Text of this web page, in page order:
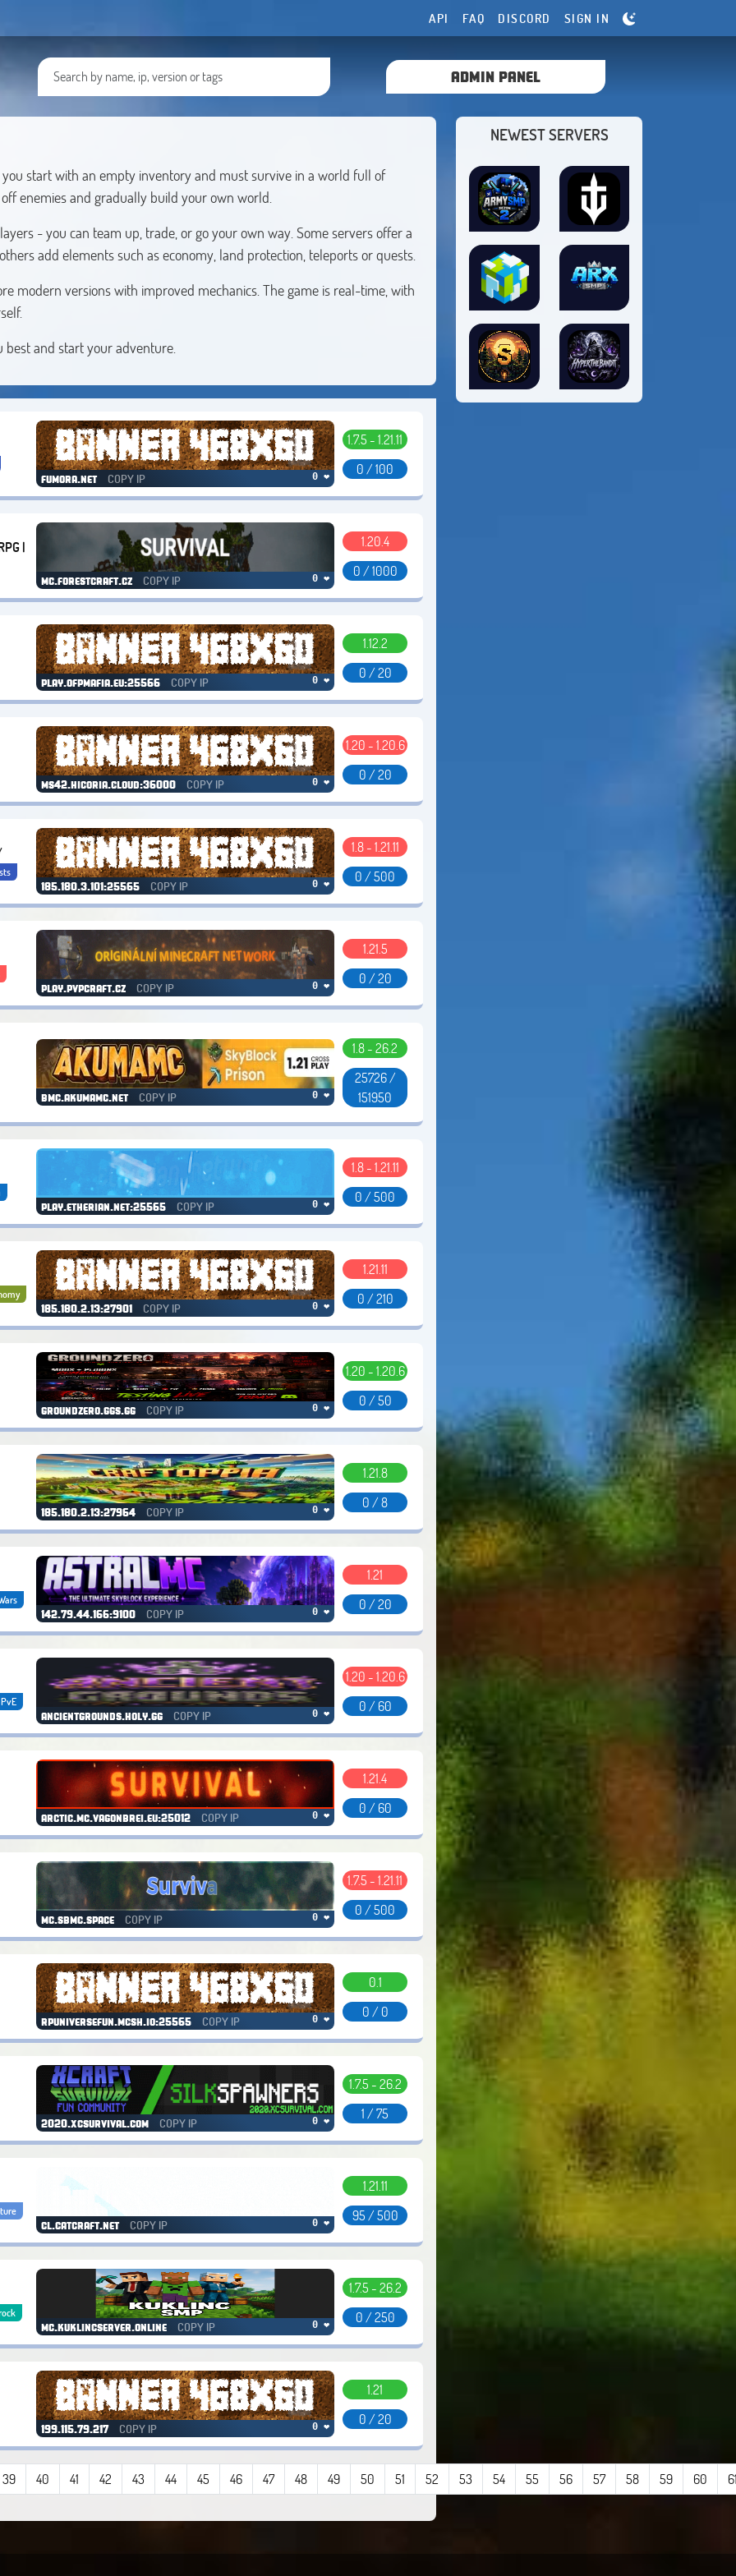
API FAQ DISCORD SIGN IN
ADMIN PANEL
start with an empty inventory and must survive in a world full of
enemies and gradually build your own world.
- you can team up, trade, or go your own way. Some servers offer a
add elements such as economy, land protection, teleports or quests.
modern versions with improved mechanics. The game is real-time, with
best and start your adventure.
fumora.net COPY IP 0 ❤
1.7.5 - 1.21.11
0 / 100
|
mc.forestcraft.cz COPY IP 0 ❤
1.20.4
0 / 1000
play.ofpmafia.eu:25566 COPY IP 0 ❤
1.12.2
0 / 20
ms42.hicoria.cloud:36000 COPY IP 0 ❤
1.20 - 1.20.6
0 / 20
185.180.3.101:25565 COPY IP 0 ❤
1.8 - 1.21.11
0 / 500
play.pvpcraft.cz COPY IP 0 ❤
1.21.5
0 / 20
bmc.akumamc.net COPY IP 0 ❤
1.8 - 26.2
25726 /
151950
play.etherian.net:25565 COPY IP 0 ❤
1.8 - 1.21.11
0 / 500
185.180.2.13:27901 COPY IP 0 ❤
1.21.11
0 / 210
groundzero.ggs.gg COPY IP 0 ❤
1.20 - 1.20.6
0 / 50
185.180.2.13:27964 COPY IP 0 ❤
1.21.8
0 / 8
142.79.44.166:9100 COPY IP 0 ❤
1.21
0 / 20
PvE
ancientgrounds.holy.gg COPY IP 0 ❤
1.20 - 1.20.6
0 / 60
arctic.mc.vagonbrei.eu:25012 COPY IP 0 ❤
1.21.4
0 / 60
mc.sbmc.space COPY IP 0 ❤
1.7.5 - 1.21.11
0 / 500
rpuniversefun.mcsh.io:25565 COPY IP 0 ❤
0.1
0 / 0
2020.xcsurvival.com COPY IP 0 ❤
1.7.5 - 26.2
1 / 75
cl.catcraft.net COPY IP 0 ❤
1.21.11
95 / 500
mc.kuklincserver.online COPY IP 0 ❤
1.7.5 - 26.2
0 / 250
199.115.79.217 COPY IP 0 ❤
1.21
0 / 20
39 40 41 42 43 44 45 46 47 48 49 50 51 52 53 54 55 56 57 58 59 60
NEWEST SERVERS